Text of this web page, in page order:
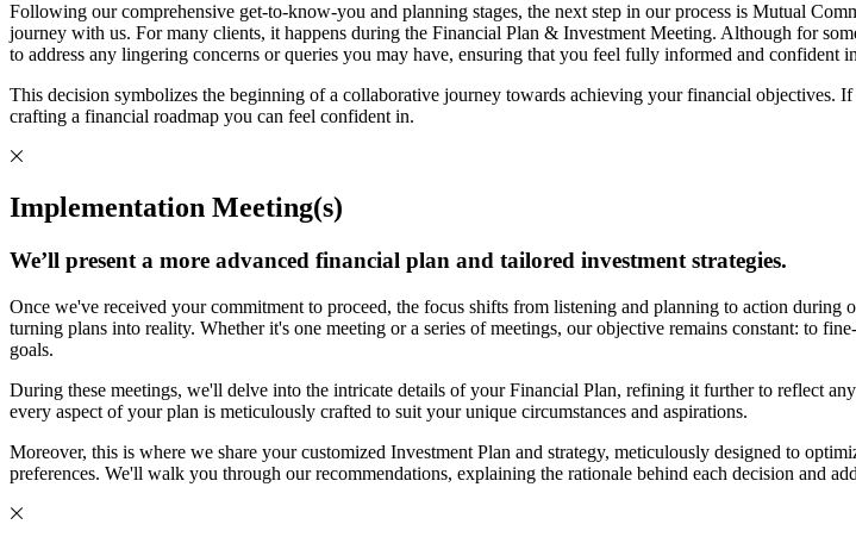
Following our comprehensive get-to-know-you and planning stages, the next step in our process is Mutual
journey with us. For many clients, it happens during the Financial Plan & Investment Meeting. Although for
to address any lingering concerns or queries you may have, ensuring that you feel fully informed and confident
This decision symbolizes the beginning of a collaborative journey towards achieving your financial objectives.
crafting a financial roadmap you can feel confident in.
Implementation Meeting(s)
We’ll present a more advanced financial plan and tailored investment strategies.
Once we've received your commitment to proceed, the focus shifts from listening and planning to action
turning plans into reality. Whether it's one meeting or a series of meetings, our objective remains constant: to
goals.
During these meetings, we'll delve into the intricate details of your Financial Plan, refining it further to reflect
every aspect of your plan is meticulously crafted to suit your unique circumstances and aspirations.
Moreover, this is where we share your customized Investment Plan and strategy, meticulously designed to
preferences. We'll walk you through our recommendations, explaining the rationale behind each decision and